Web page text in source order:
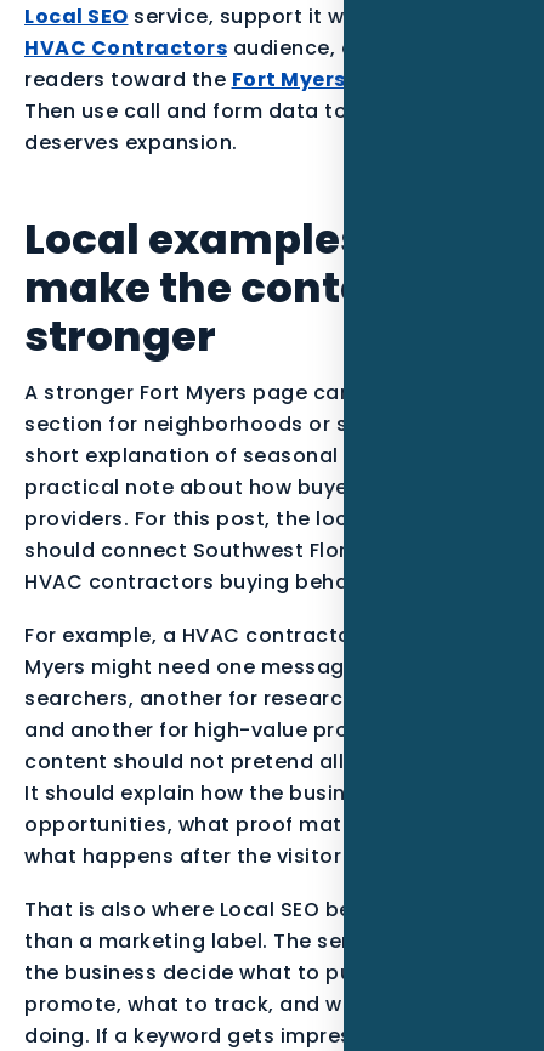
Local SEO service, support it with proof for the
HVAC Contractors audience, and point local
readers toward the Fort Myers service area
Then use call and form data to decide what
deserves expansion.
Local examples to
make the content
stronger
A stronger Fort Myers page can include a short
section for neighborhoods or service zones, a
short explanation of seasonal demand, and a
practical note about how buyers compare
providers. For this post, the local examples
should connect Southwest Florida context with
HVAC contractors buying behavior.
For example, a HVAC contractor serving Fort
Myers might need one message for urgent
searchers, another for research-stage buyers,
and another for high-value projects. The
content should not pretend all leads are equal.
It should explain how the business qualifies
opportunities, what proof matters most, and
what happens after the visitor takes action.
That is also where Local SEO becomes more
than a marketing label. The service should help
the business decide what to publish, what to
promote, what to track, and what to stop
doing. If a keyword gets impressions but no